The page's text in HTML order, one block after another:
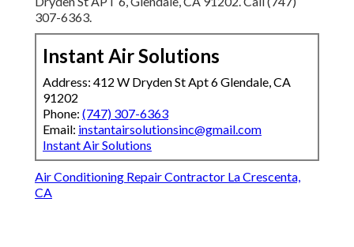
307-6363.
Instant Air Solutions
Address: 412 W Dryden St Apt 6 Glendale, CA
91202
Phone: (747) 307-6363
Email: instantairsolutionsinc@gmail.com
Instant Air Solutions
Air Conditioning Repair Contractor La Crescenta,
CA